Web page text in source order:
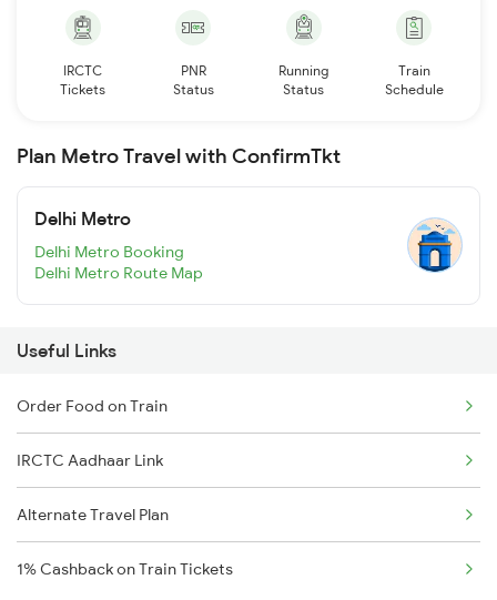
IRCTC
Tickets
PNR
Status
Running
Status
Train
Schedule
Plan Metro Travel with ConfirmTkt
Delhi Metro
Delhi Metro Booking
Delhi Metro Route Map
Useful Links
Order Food on Train
IRCTC Aadhaar Link
Alternate Travel Plan
1% Cashback on Train Tickets